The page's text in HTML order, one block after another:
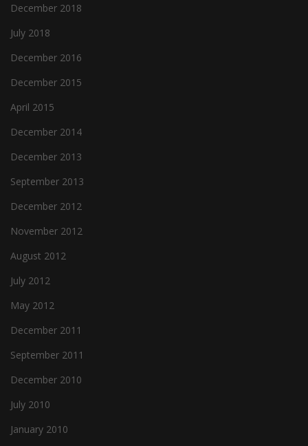
December 2018
July 2018
December 2016
December 2015
April 2015
December 2014
December 2013
September 2013
December 2012
November 2012
August 2012
July 2012
May 2012
December 2011
September 2011
December 2010
July 2010
January 2010